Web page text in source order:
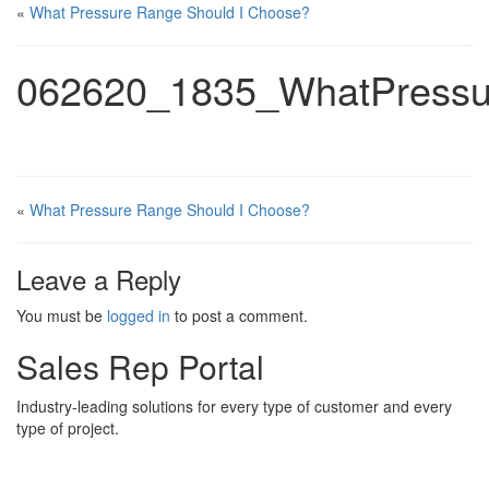
« What Pressure Range Should I Choose?
« What Pressure Range Should I Choose?
Leave a Reply
You must be logged in to post a comment.
Sales Rep Portal
Industry-leading solutions for every type of customer and every
type of project.